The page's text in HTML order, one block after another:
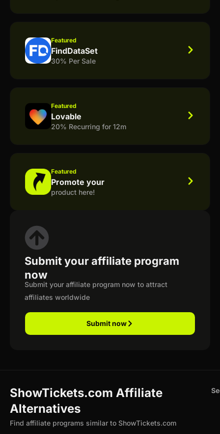
Featured
FindDataSet
30% Per Sale
Featured
Lovable
20% Recurring for 12m
Featured
Promote your
product here!
Submit your affiliate program
now
Submit your affiliate program now to attract
affiliates worldwide
Submit now
ShowTickets.com Affiliate
Alternatives
Find affiliate programs similar to ShowTickets.com